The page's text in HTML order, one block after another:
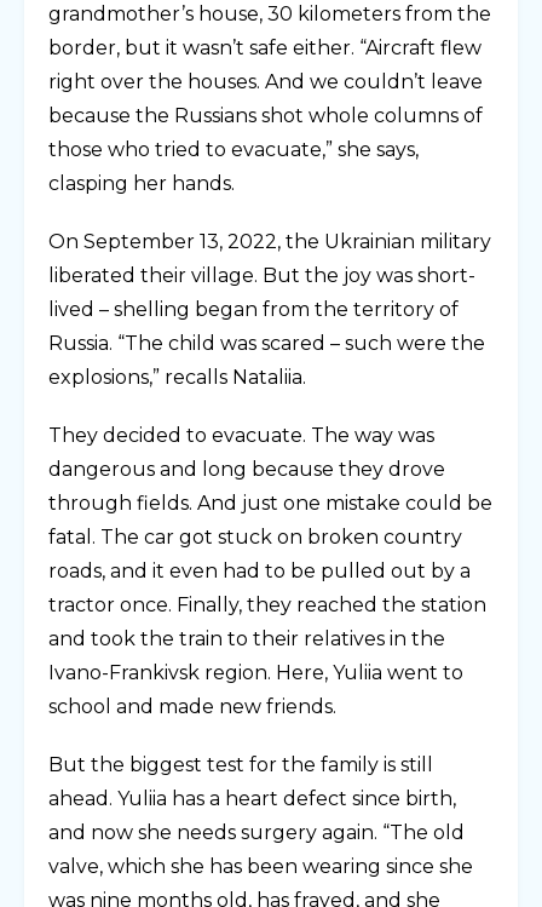
grandmother’s house, 30 kilometers from the
border, but it wasn’t safe either. “Aircraft flew
right over the houses. And we couldn’t leave
because the Russians shot whole columns of
those who tried to evacuate,” she says,
clasping her hands.
On September 13, 2022, the Ukrainian military
liberated their village. But the joy was short-
lived – shelling began from the territory of
Russia. “The child was scared – such were the
explosions,” recalls Nataliia.
They decided to evacuate. The way was
dangerous and long because they drove
through fields. And just one mistake could be
fatal. The car got stuck on broken country
roads, and it even had to be pulled out by a
tractor once. Finally, they reached the station
and took the train to their relatives in the
Ivano-Frankivsk region. Here, Yuliia went to
school and made new friends.
But the biggest test for the family is still
ahead. Yuliia has a heart defect since birth,
and now she needs surgery again. “The old
valve, which she has been wearing since she
was nine months old, has frayed, and she